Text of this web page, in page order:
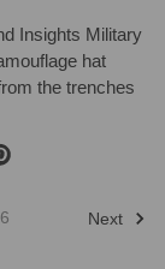
Insights Military
hat
the trenches
6 Next